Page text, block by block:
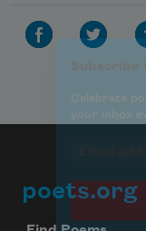
Footer
poets.org